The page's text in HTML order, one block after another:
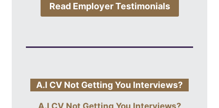
Read Employer Testimonials
A.I CV Not Getting You Interviews?
A.I CV Not Getting You Interviews?